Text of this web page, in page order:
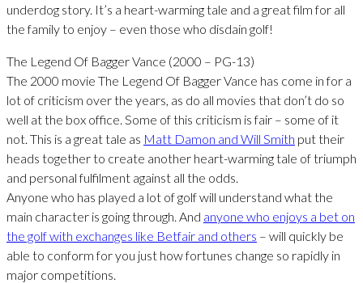
underdog story. It’s a heart-warming tale and a great film for all
the family to enjoy – even those who disdain golf!
The Legend Of Bagger Vance (2000 – PG-13)
The 2000 movie The Legend Of Bagger Vance has come in for a
lot of criticism over the years, as do all movies that don’t do so
well at the box office. Some of this criticism is fair – some of it
not. This is a great tale as Matt Damon and Will Smith put their
heads together to create another heart-warming tale of triumph
and personal fulfilment against all the odds.
Anyone who has played a lot of golf will understand what the
main character is going through. And anyone who enjoys a bet on
the golf with exchanges like Betfair and others – will quickly be
able to conform for you just how fortunes change so rapidly in
major competitions.